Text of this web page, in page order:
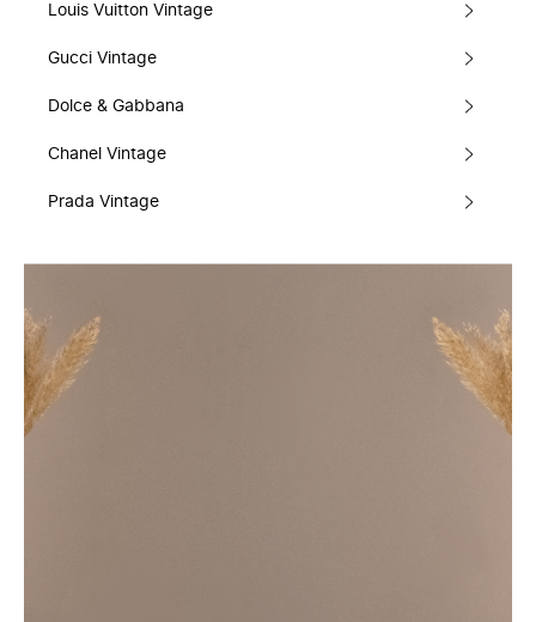
Louis Vuitton Vintage
Gucci Vintage
Dolce & Gabbana
Chanel Vintage
Prada Vintage